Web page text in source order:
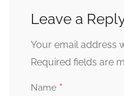
Leave a
Your email address
Required fields are
Name *